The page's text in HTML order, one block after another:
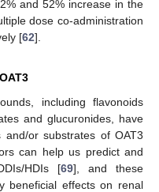
and 52% increase in the
dose co-administration
[62].
including flavonoids
and glucuronides, have
or substrates of OAT3
can help us predict and
HDIs [69], and these
beneficial effects on renal